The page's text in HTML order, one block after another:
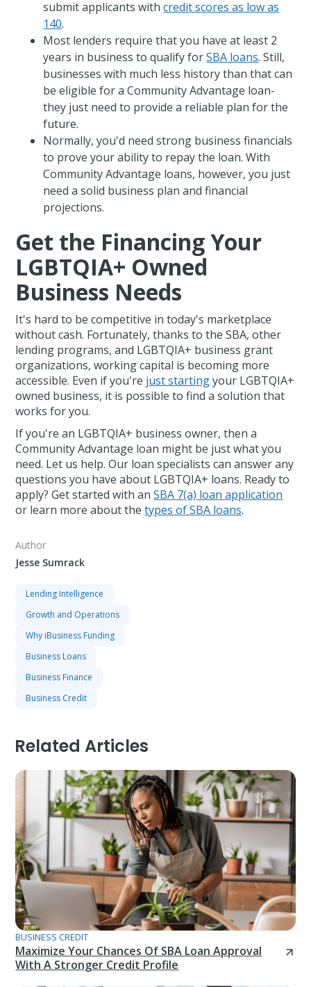
submit applicants withcredit scores as low as
140.
Most lenders require that you have at least 2
years in business to qualify forSBA loans. Still,
businesses with much less history than that can
be eligible for a Community Advantage loan-
they just need to provide a reliable plan for the
future.
Normally, you'd need strong business financials
to prove your ability to repay the loan. With
Community Advantage loans, however, you just
need a solid business plan and financial
projections.
Get the Financing Your
LGBTQIA+ Owned
Business Needs
It's hard to be competitive in today's marketplace
without cash. Fortunately, thanks to the SBA, other
lending programs, and LGBTQIA+ business grant
organizations, working capital is becoming more
accessible. Even if you're just startingyour LGBTQIA+
owned business, it is possible to find a solution that
works for you.
If you're an LGBTQIA+ business owner, then a
Community Advantage loan might be just what you
need. Let us help. Our loan specialists can answer any
questions you have about LGBTQIA+ loans. Ready to
apply? Get started with anSBA 7(a) loan application
or learn more about thetypes of SBA loans.
Author
Jesse Sumrack
Lending Intelligence
Growth and Operations
Why iBusiness Funding
Business Loans
Business Finance
Business Credit
Related Articles
BUSINESS CREDIT
Maximize Your Chances Of SBA Loan Approval
With A Stronger Credit Profile